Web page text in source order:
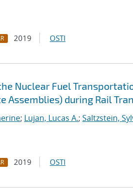
2019 OSTI
Nuclear Fuel
Assemblies) during Rail
; Lujan, Lucas A.; Saltzstein,
2019 OSTI